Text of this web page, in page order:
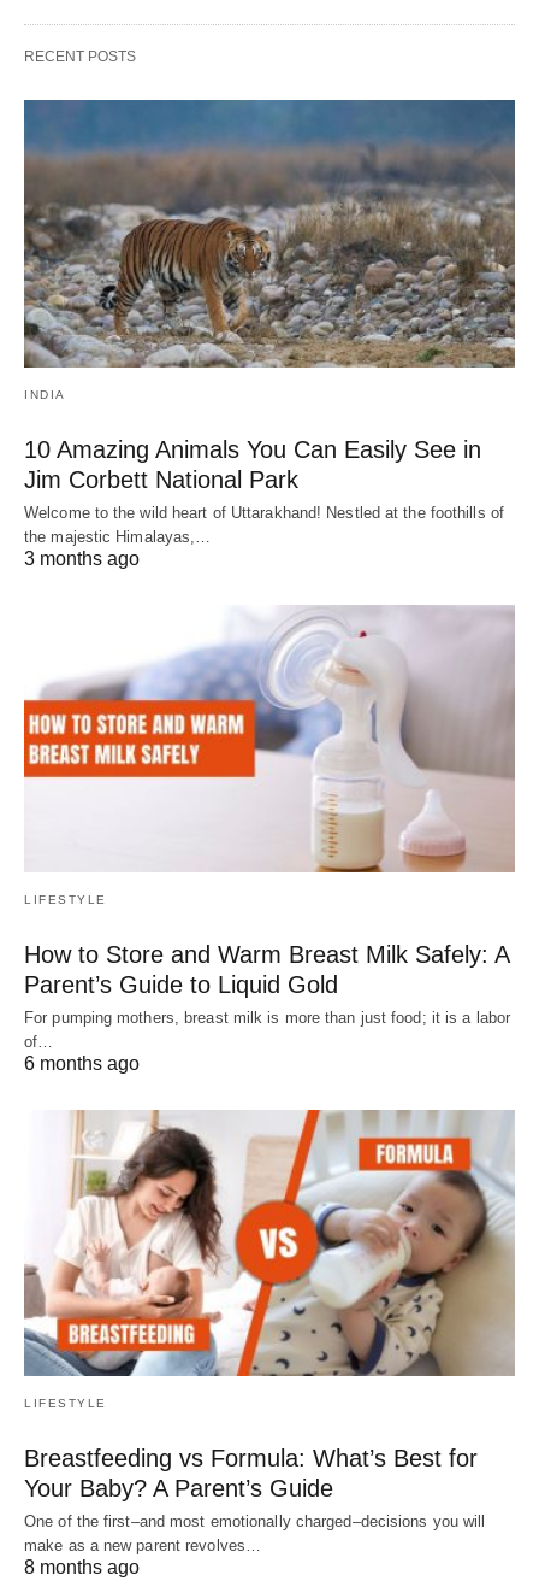
RECENT POSTS
INDIA
10 Amazing Animals You Can Easily See in
Jim Corbett National Park
Welcome to the wild heart of Uttarakhand! Nestled at the foothills of
the majestic Himalayas,…
3 months ago
LIFESTYLE
How to Store and Warm Breast Milk Safely: A
Parent’s Guide to Liquid Gold
For pumping mothers, breast milk is more than just food; it is a labor
of…
6 months ago
LIFESTYLE
Breastfeeding vs Formula: What’s Best for
Your Baby? A Parent’s Guide
One of the first–and most emotionally charged–decisions you will
make as a new parent revolves…
8 months ago